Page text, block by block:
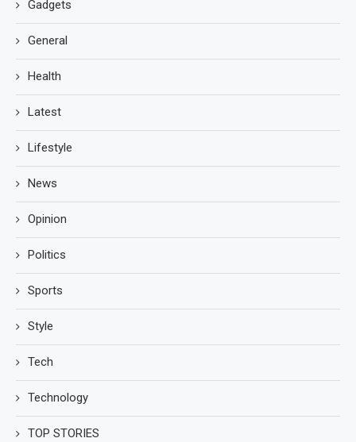
Gadgets
General
Health
Latest
Lifestyle
News
Opinion
Politics
Sports
Style
Tech
Technology
TOP STORIES